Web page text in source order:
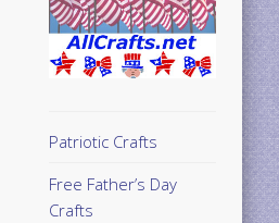
Patriotic Crafts
Free Father’s Day
Crafts